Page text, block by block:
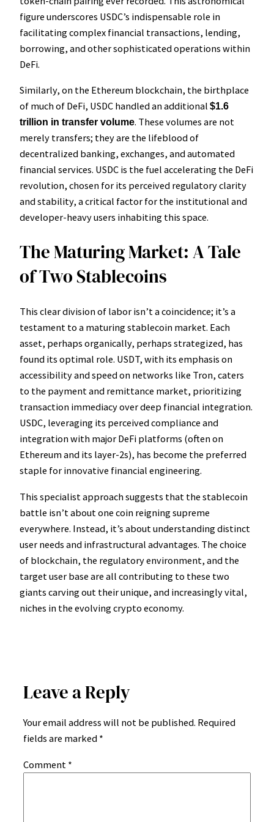
figure underscores USDC’s indispensable role in
facilitating complex financial transactions, lending,
borrowing, and other sophisticated operations within
DeFi.
Similarly, on the Ethereum blockchain, the birthplace
of much of DeFi, USDC handled an additional $1.6
trillion in transfer volume. These volumes are not
merely transfers; they are the lifeblood of
decentralized banking, exchanges, and automated
financial services. USDC is the fuel accelerating the DeFi
revolution, chosen for its perceived regulatory clarity
and stability, a critical factor for the institutional and
developer-heavy users inhabiting this space.
The Maturing Market: A Tale
of Two Stablecoins
This clear division of labor isn’t a coincidence; it’s a
testament to a maturing stablecoin market. Each
asset, perhaps organically, perhaps strategized, has
found its optimal role. USDT, with its emphasis on
accessibility and speed on networks like Tron, caters
to the payment and remittance market, prioritizing
transaction immediacy over deep financial integration.
USDC, leveraging its perceived compliance and
integration with major DeFi platforms (often on
Ethereum and its layer-2s), has become the preferred
staple for innovative financial engineering.
This specialist approach suggests that the stablecoin
battle isn’t about one coin reigning supreme
everywhere. Instead, it’s about understanding distinct
user needs and infrastructural advantages. The choice
of blockchain, the regulatory environment, and the
target user base are all contributing to these two
giants carving out their unique, and increasingly vital,
niches in the evolving crypto economy.
Leave a Reply
Your email address will not be published. Required
fields are marked *
Comment *